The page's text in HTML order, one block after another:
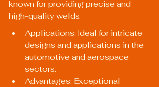
known for providing precise and
high-quality welds.
Applications: Ideal for intricate
designs and applications in the
automotive and aerospace
sectors.
Advantages: Exceptional